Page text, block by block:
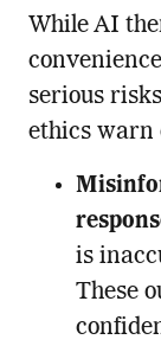
While AI
serious
ethics warn
is
These